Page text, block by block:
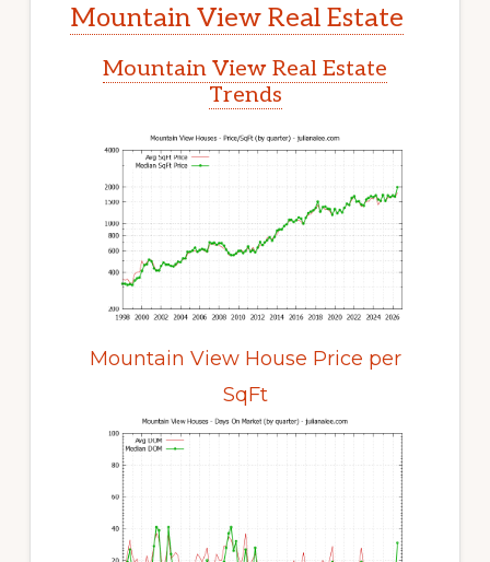
Mountain View Real Estate
Mountain View Real Estate
Trends
Mountain View House Price per
SqFt